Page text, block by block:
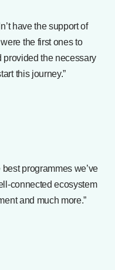
have the support of
the first ones to
provided the necessary
this journey.”
programmes we’ve
connected ecosystem
and much more.”